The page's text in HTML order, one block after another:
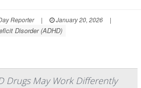
Reporter | January 20, 2026
|
Disorder (ADHD)
Drugs May Work Differently